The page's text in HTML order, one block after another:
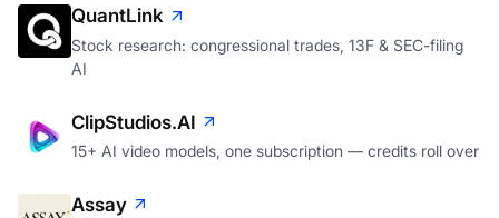
QuantLink
Stock research: congressional trades, 13F & SEC-filing
AI
ClipStudios.AI
15+ AI video models, one subscription — credits roll over
Assay